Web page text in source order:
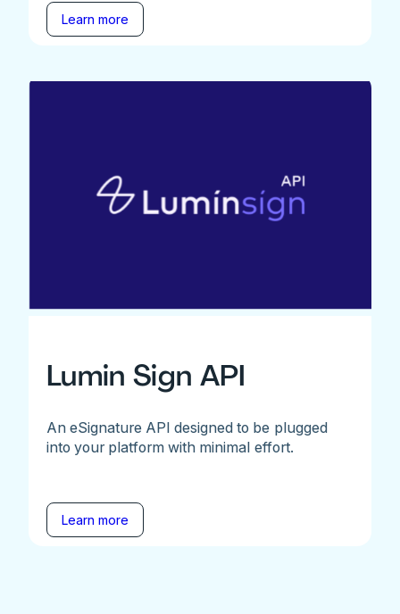
Learn more
Lumin Sign API
An eSignature API designed to be plugged
into your platform with minimal effort.
Learn more